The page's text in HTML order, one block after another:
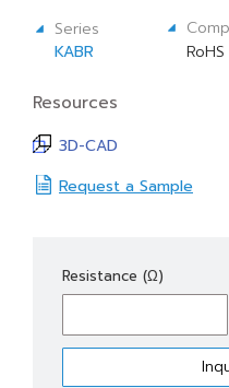
Series
KABR
RoHS
Resources
3D-CAD
Request a Sample
Resistance (Ω)